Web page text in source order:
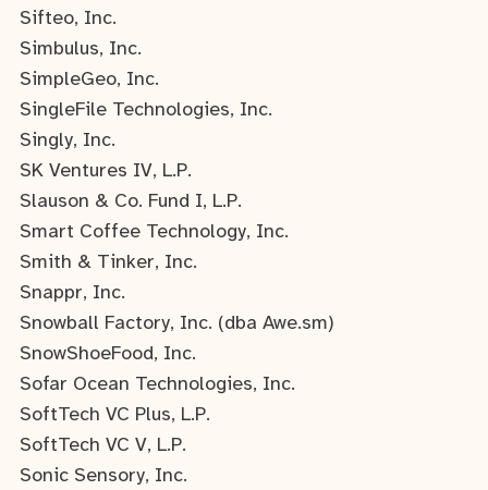
Sifteo, Inc.
Simbulus, Inc.
SimpleGeo, Inc.
SingleFile Technologies, Inc.
Singly, Inc.
SK Ventures IV, L.P.
Slauson & Co. Fund I, L.P.
Smart Coffee Technology, Inc.
Smith & Tinker, Inc.
Snappr, Inc.
Snowball Factory, Inc. (dba Awe.sm)
SnowShoeFood, Inc.
Sofar Ocean Technologies, Inc.
SoftTech VC Plus, L.P.
SoftTech VC V, L.P.
Sonic Sensory, Inc.